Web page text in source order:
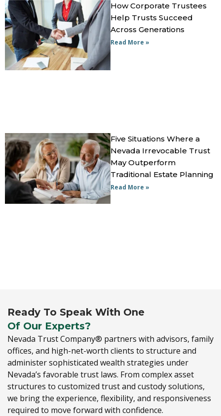
How Corporate Trustees
Help Trusts Succeed
Across Generations
Read More »
Five Situations Where a
Nevada Irrevocable Trust
May Outperform
Traditional Estate Planning
Read More »
Ready To Speak With One
Of Our Experts?
Nevada Trust Company® partners with advisors, family
offices, and high-net-worth clients to structure and
administer sophisticated wealth strategies under
Nevada’s favorable trust laws. From complex asset
structures to customized trust and custody solutions,
we bring the experience, flexibility, and responsiveness
required to move forward with confidence.